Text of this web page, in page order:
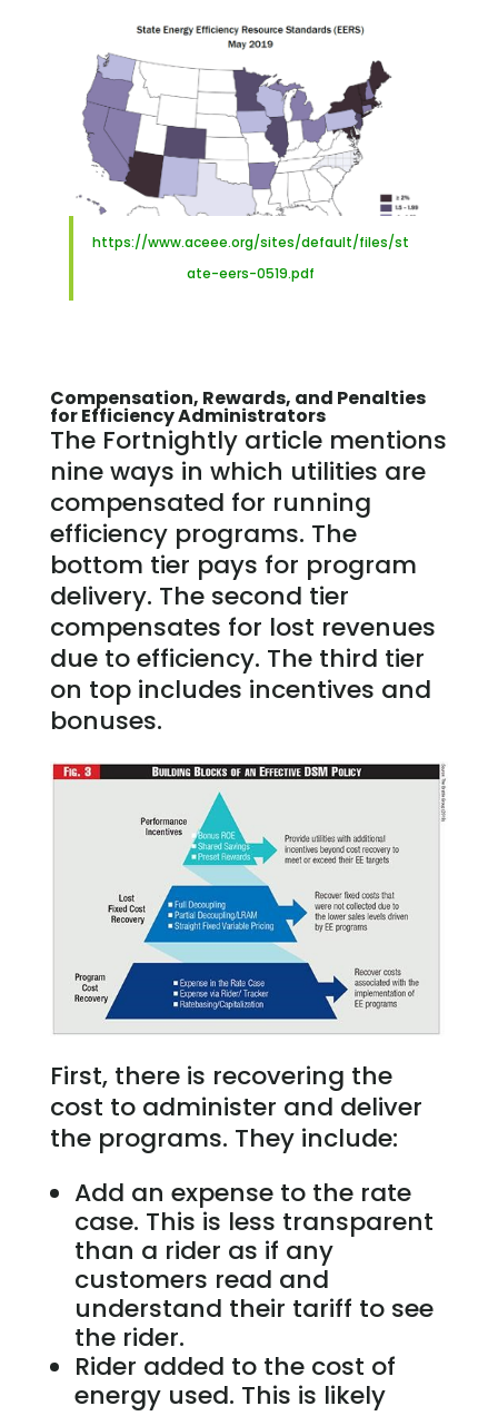
https://www.aceee.org/sites/default/files/st
ate-eers-0519.pdf
Compensation, Rewards, and Penalties
for Efficiency Administrators
The Fortnightly article mentions
nine ways in which utilities are
compensated for running
efficiency programs. The
bottom tier pays for program
delivery. The second tier
compensates for lost revenues
due to efficiency. The third tier
on top includes incentives and
bonuses.
First, there is recovering the
cost to administer and deliver
the programs. They include:
Add an expense to the rate
case. This is less transparent
than a rider as if any
customers read and
understand their tariff to see
the rider.
Rider added to the cost of
energy used. This is likely